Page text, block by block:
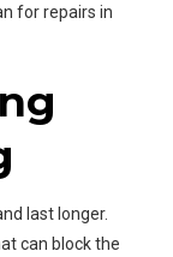
for repairs in
last longer.
can block the